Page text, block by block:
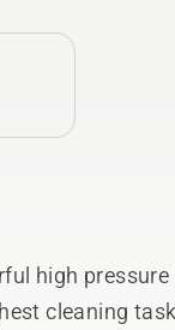
high
cleaning